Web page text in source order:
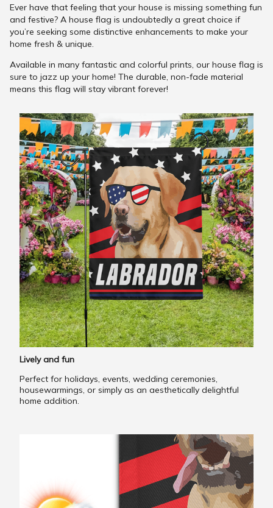
Ever have that feeling that your house is missing something fun
and festive? A house flag is undoubtedly a great choice if
you’re seeking some distinctive enhancements to make your
home fresh & unique.
Available in many fantastic and colorful prints, our house flag is
sure to jazz up your home! The durable, non-fade material
means this flag will stay vibrant forever!
Lively and fun
Perfect for holidays, events, wedding ceremonies,
housewarmings, or simply as an aesthetically delightful
home addition.